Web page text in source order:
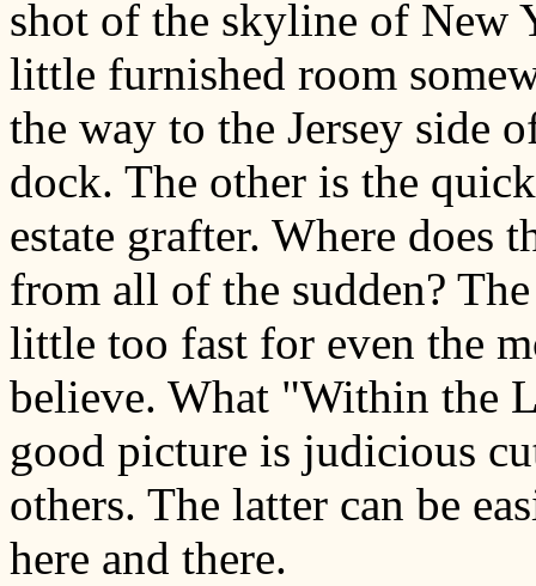
shot of the skyline of New
little furnished room
the way to the Jersey side
dock. The other is the
estate grafter. Where does
from all of the sudden?
little too fast for even the
believe. What "Within the
good picture is judicious
others. The latter can be
here and there.